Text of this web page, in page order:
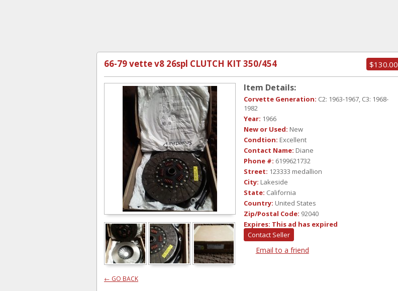
$130.00
66-79 vette v8 26spl CLUTCH KIT 350/454
← GO BACK
Item Details:
Corvette Generation: C2: 1963-1967, C3: 1968-
1982
Year: 1966
New or Used: New
Condtion: Excellent
Contact Name: Diane
Phone #: 6199621732
Street: 123333 medallion
City: Lakeside
State: California
Country: United States
Zip/Postal Code: 92040
Expires: This ad has expired
Contact Seller
Email to a friend